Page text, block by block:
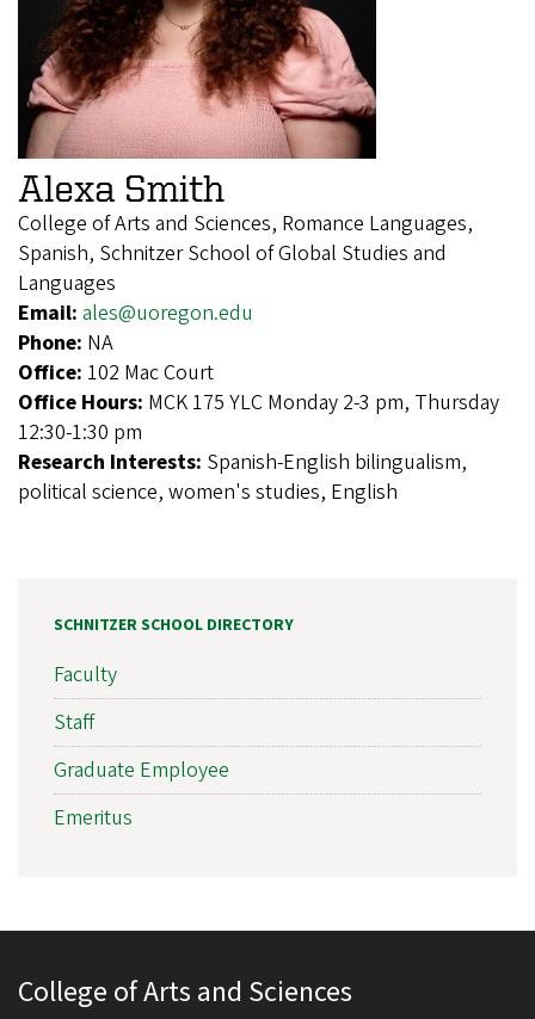
Alexa Smith
College of Arts and Sciences, Romance Languages,
Spanish, Schnitzer School of Global Studies and
Languages
Email: ales@uoregon.edu
Phone: NA
Office: 102 Mac Court
Office Hours: MCK 175 YLC Monday 2-3 pm, Thursday
12:30-1:30 pm
Research Interests: Spanish-English bilingualism,
political science, women's studies, English
SCHNITZER SCHOOL DIRECTORY
Faculty
Staff
Graduate Employee
Emeritus
College of Arts and Sciences